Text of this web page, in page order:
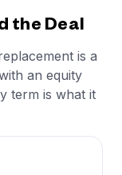
the Deal
is a
an equity
term is what it